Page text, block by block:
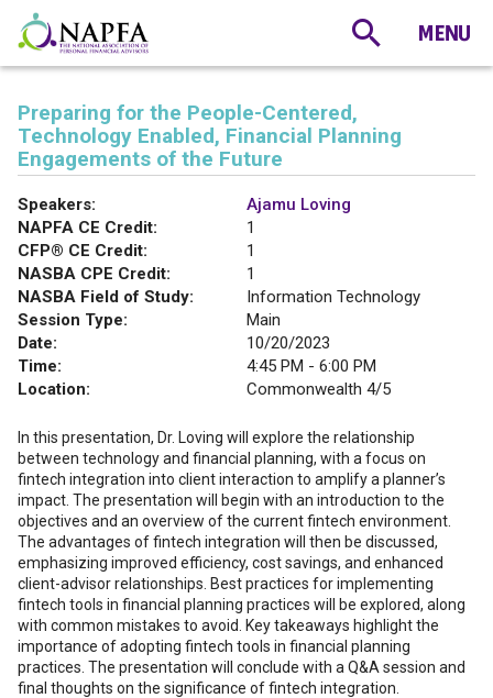
Preparing for the People-Centered,
Technology Enabled, Financial Planning
Engagements of the Future
Speakers:
Ajamu Loving
NAPFA CE Credit:
1
CFP® CE Credit:
1
NASBA CPE Credit:
1
NASBA Field of Study:
Information Technology
Session Type:
Main
Date:
10/20/2023
Time:
4:45 PM - 6:00 PM
Location:
Commonwealth 4/5
In this presentation, Dr. Loving will explore the relationship
between technology and financial planning, with a focus on
fintech integration into client interaction to amplify a planner’s
impact. The presentation will begin with an introduction to the
objectives and an overview of the current fintech environment.
The advantages of fintech integration will then be discussed,
emphasizing improved efficiency, cost savings, and enhanced
client-advisor relationships. Best practices for implementing
fintech tools in financial planning practices will be explored, along
with common mistakes to avoid. Key takeaways highlight the
importance of adopting fintech tools in financial planning
practices. The presentation will conclude with a Q&A session and
final thoughts on the significance of fintech integration.